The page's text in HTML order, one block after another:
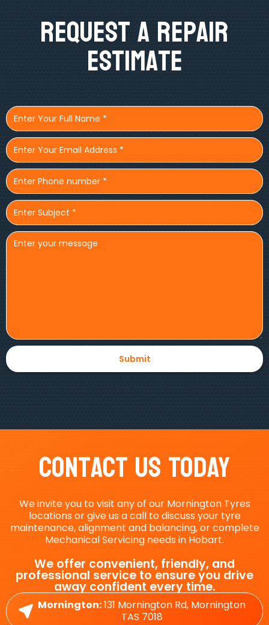
Request A Repair
Estimate
Contact Us Today
We invite you to visit any of our Mornington Tyres
locations or give us a call to discuss your tyre
maintenance, alignment and balancing, or complete
Mechanical Servicing needs in Hobart.
We offer convenient, friendly, and
professional service to ensure you drive
away confident every time.
Mornington:131 Mornington Rd, Mornington
TAS 7018